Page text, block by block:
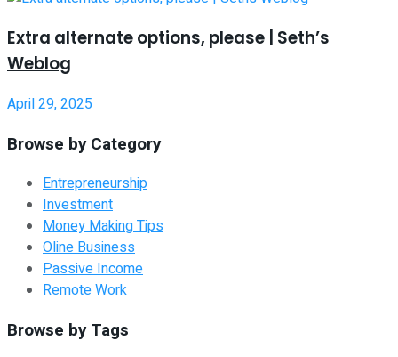
Extra alternate options, please | Seth’s
Weblog
April 29, 2025
Browse by Category
Entrepreneurship
Investment
Money Making Tips
Oline Business
Passive Income
Remote Work
Browse by Tags